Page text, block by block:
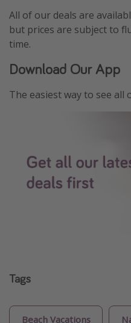
All of our deals are
but prices are subject to
time.
Download Our App
The easiest way to see all
Tags
Beach Vacations